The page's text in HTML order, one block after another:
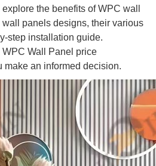
the benefits of WPC wall
panels designs, their various
step installation guide.
Wall Panel price
make an informed decision.